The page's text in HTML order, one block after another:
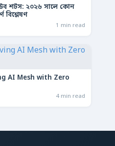
শর্টস: ২০২৬ সালে কোন
বিশ্লেষণ
1 min read
AI Mesh with Zero
4 min read